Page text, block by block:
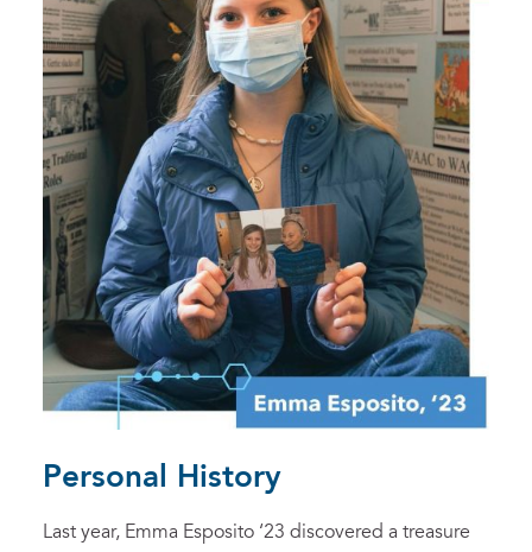
Personal History
Last year, Emma Esposito ‘23 discovered a treasure